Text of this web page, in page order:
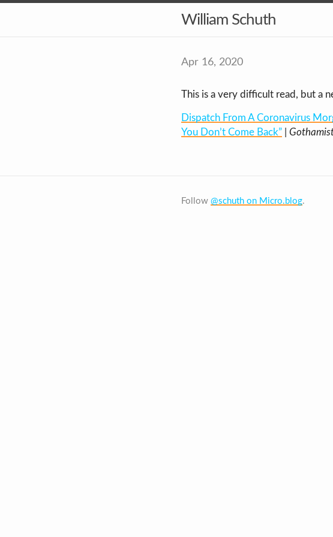
William Schuth
Apr 16, 2020
This is a very difficult read, but a
Dispatch From A Coronavirus
You Don’t Come Back”
Follow @schuth on Micro.blog.